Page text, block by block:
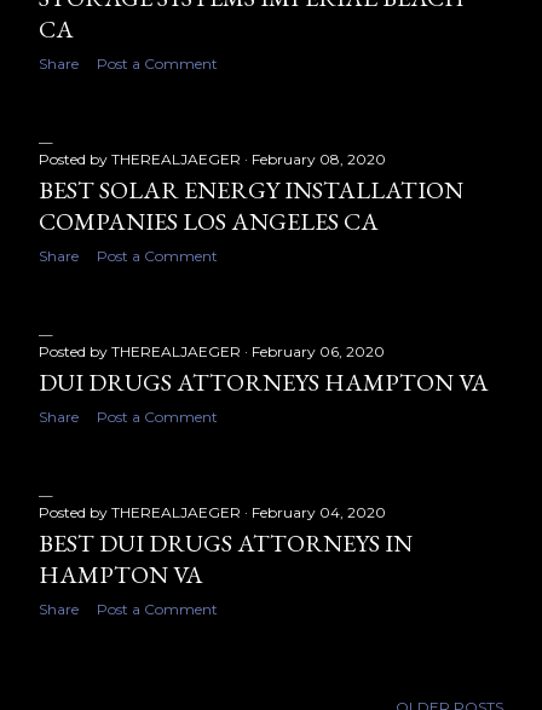
CA
Share Post a Comment
Posted by THEREALJAEGER February 08, 2020
BEST SOLAR ENERGY INSTALLATION
COMPANIES LOS ANGELES CA
Share Post a Comment
Posted by THEREALJAEGER February 06, 2020
DUI DRUGS ATTORNEYS HAMPTON VA
Share Post a Comment
Posted by THEREALJAEGER February 04, 2020
BEST DUI DRUGS ATTORNEYS IN
HAMPTON VA
Share Post a Comment